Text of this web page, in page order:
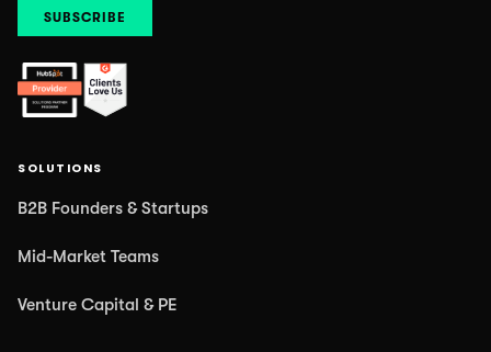
SOLUTIONS
B2B Founders & Startups
Mid-Market Teams
Venture Capital & PE